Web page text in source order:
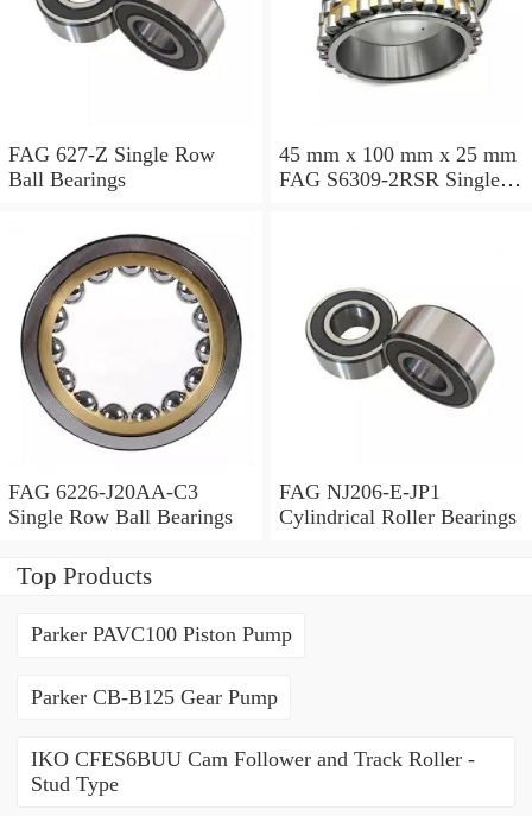
FAG 627-Z Single Row
Ball Bearings
45 mm x 100 mm x 25 mm
FAG S6309-2RSR Single
FAG 6226-J20AA-C3
Single Row Ball Bearings
FAG NJ206-E-JP1
Cylindrical Roller Bearings
Top Products
Parker PAVC100 Piston Pump
Parker CB-B125 Gear Pump
IKO CFES6BUU Cam Follower and Track Roller -
Stud Type